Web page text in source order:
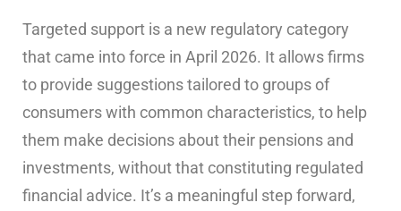
Targeted support is a new regulatory category
that came into force in April 2026. It allows firms
to provide suggestions tailored to groups of
consumers with common characteristics, to help
them make decisions about their pensions and
investments, without that constituting regulated
financial advice. It’s a meaningful step forward,